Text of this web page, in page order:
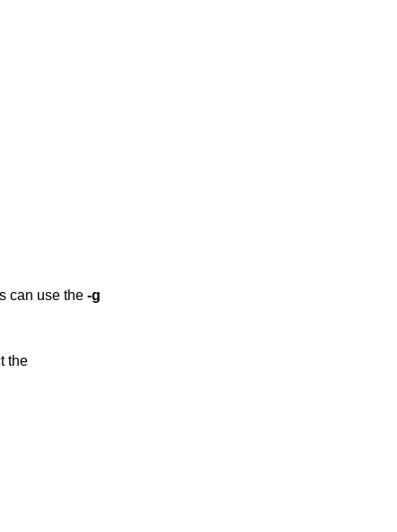
can use the -g
the